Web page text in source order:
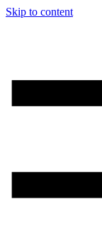
Skip to content